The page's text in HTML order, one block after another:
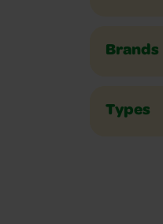
Brands
Types